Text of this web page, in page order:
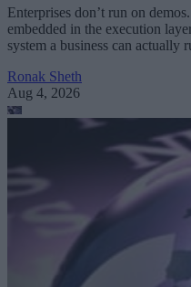
Enterprises don’t run on
embedded in the execution
system a business can actually
Ronak Sheth
Aug 4, 2026